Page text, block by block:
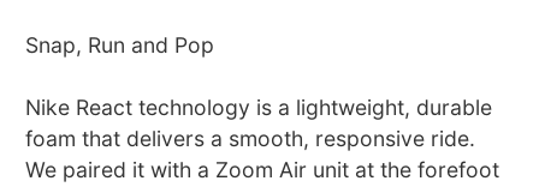
Snap, Run and Pop
Nike React technology is a lightweight, durable
foam that delivers a smooth, responsive ride.
We paired it with a Zoom Air unit at the forefoot